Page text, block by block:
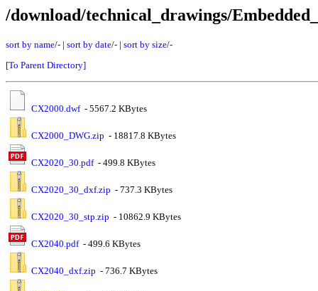
/download/technical_drawings/
sort by name/- | sort by date/- | sort by size/-
[To Parent Directory]
CX2000.dwf- 5567.2 KBytes
CX2000_DWG.zip - 18817.8 KBytes
CX2020_30.pdf- 499.8 KBytes
CX2020_30_dxf.zip - 737.3 KBytes
CX2020_30_stp.zip - 10862.9 KBytes
CX2040.pdf- 499.6 KBytes
CX2040_dxf.zip - 736.7 KBytes